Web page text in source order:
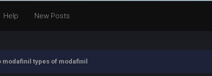
Help New Posts
modafinil types of modafinil